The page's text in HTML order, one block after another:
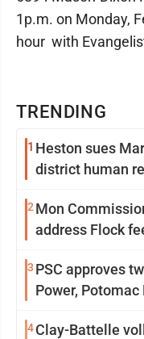
TRENDING
1 Heston sues
district human
2 Mon
address Flock
3 PSC approves
Power, Potomac
4Clay-Battelle
1p.m. on Monday,
hour with